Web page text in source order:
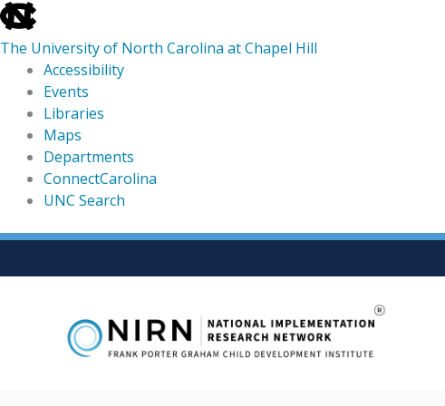
skip
to
the
global
utility
The University of North Carolina at Chapel Hill
Accessibility
Events
Libraries
Maps
Departments
ConnectCarolina
UNC Search
skip
Skip